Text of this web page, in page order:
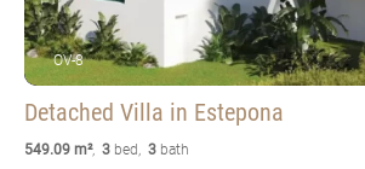
OV-8
Detached Villa in Estepona
549.09 m², 3 bed , 3 bath